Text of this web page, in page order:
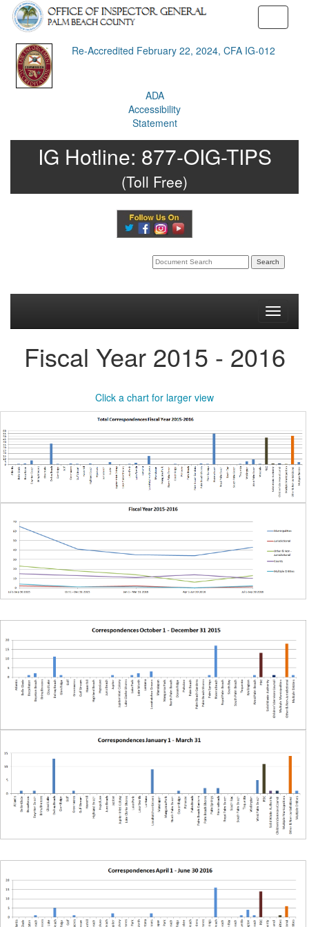
Re-Accredited February 22, 2024, CFA IG-012
ADA
Accessibility
Statement
IG Hotline: 877-OIG-TIPS
(Toll Free)
Search
Toggle
Fiscal Year 2015 - 2016
Click a chart for larger view